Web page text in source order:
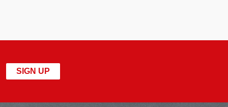
SIGN UP